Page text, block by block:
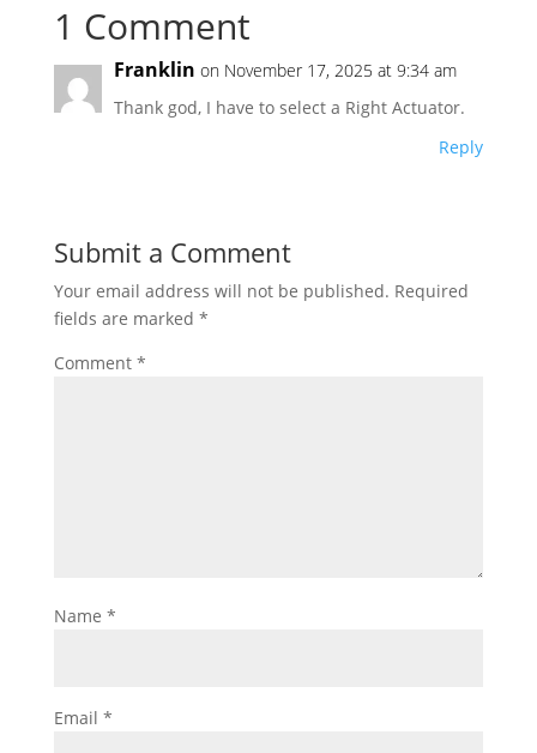
1 Comment
Franklin on November 17, 2025 at 9:34 am
Thank god, I have to select a Right Actuator.
Reply
Submit a Comment
Your email address will not be published. Required
fields are marked *
Comment *
Name *
Email *